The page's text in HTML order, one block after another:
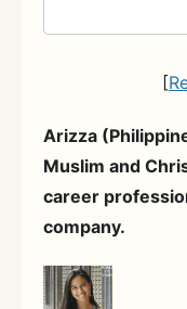
[
Arizza
Muslim and
career
company.